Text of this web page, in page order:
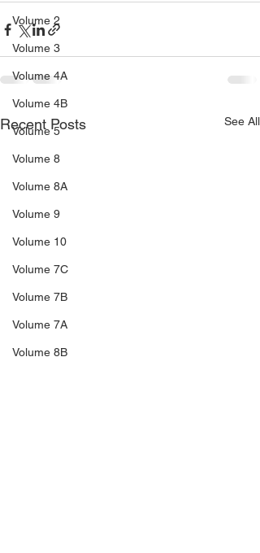
Volume 2
Volume 3
Volume 4A
Volume 4B
Volume 5
Volume 8
Volume 8A
Volume 9
Volume 10
Volume 7C
Volume 7B
Volume 7A
Volume 8B
Recent Posts See All